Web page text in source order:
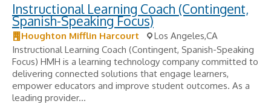
Instructional Learning Coach (Contingent,
Spanish-Speaking Focus)
Houghton Mifflin Harcourt
Los Angeles,CA
Instructional Learning Coach (Contingent, Spanish-Speaking
Focus) HMH is a learning technology company committed to
delivering connected solutions that engage learners,
empower educators and improve student outcomes. As a
leading provider...